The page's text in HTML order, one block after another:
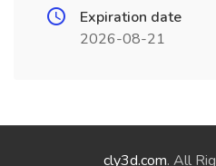
Expiration date
2026-08-21
cly3d.com. All